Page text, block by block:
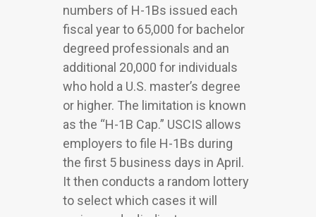
numbers of H-1Bs issued each
fiscal year to 65,000 for bachelor
degreed professionals and an
additional 20,000 for individuals
who hold a U.S. master’s degree
or higher. The limitation is known
as the “H-1B Cap.” USCIS allows
employers to file H-1Bs during
the first 5 business days in April.
It then conducts a random lottery
to select which cases it will